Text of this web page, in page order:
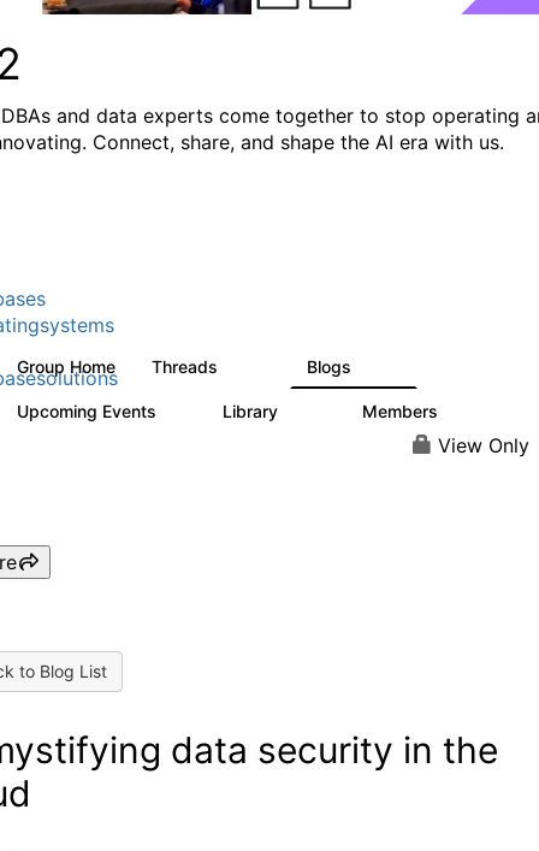
and data experts come together to stop operating
Connect, share, and shape the AI era with us.
Group Home Threads Blogs
Upcoming Events Library Members
View Only
to Blog List
data security in the